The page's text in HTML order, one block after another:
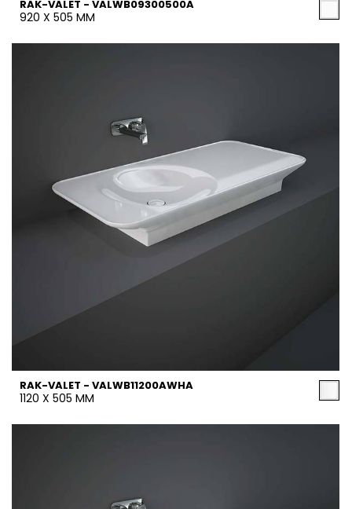
RAK-VALET - VALWB09300500A
920 X 505 MM
RAK-VALET - VALWB11200AWHA
1120 X 505 MM